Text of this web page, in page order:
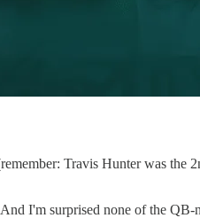
Travis Hunter was
I'm surprised none of the